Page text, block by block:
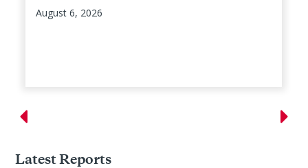
August 6, 2026
Latest Reports